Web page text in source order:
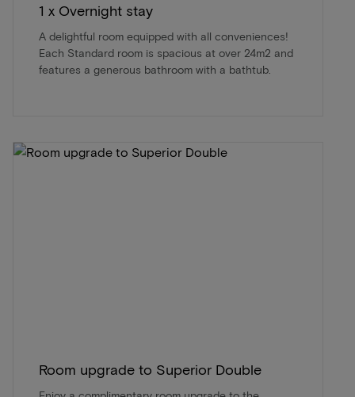
1 x Overnight stay
A delightful room equipped with all conveniences!
Each Standard room is spacious at over 24m2 and
features a generous bathroom with a bathtub.
Room upgrade to Superior Double